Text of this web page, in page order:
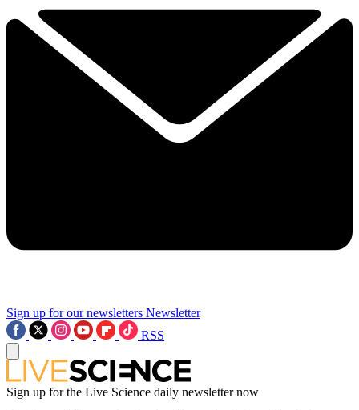
Sign up for our newsletters Newsletter
RSS
Sign up for the Live Science daily newsletter now